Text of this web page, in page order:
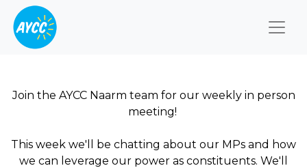
Join the AYCC Naarm team for our weekly in person
meeting!
This week we'll be chatting about our MPs and how
we can leverage our power as constituents. We'll